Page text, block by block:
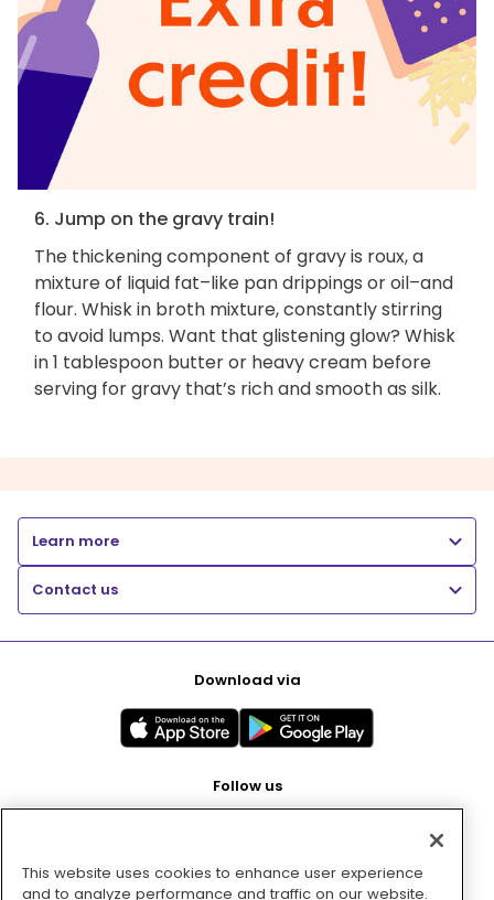
6. Jump on the gravy train!
The thickening component of gravy is roux, a
mixture of liquid fat–like pan drippings or oil–and
flour. Whisk in broth mixture, constantly stirring
to avoid lumps. Want that glistening glow? Whisk
in 1 tablespoon butter or heavy cream before
serving for gravy that’s rich and smooth as silk.
Learn more
Contact us
Download via
Follow us
Pay with
This website uses cookies to enhance user experience
and to analyze performance and traffic on our website.